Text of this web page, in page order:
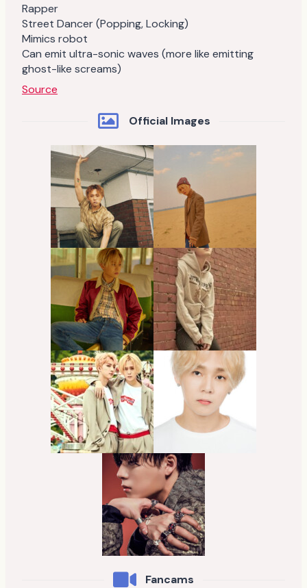
Rapper
Street Dancer (Popping, Locking)
Mimics robot
Can emit ultra-sonic waves (more like emitting
ghost-like screams)
Source
Official Images
Fancams